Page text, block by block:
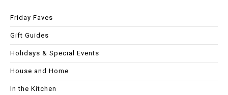
Friday Faves
Gift Guides
Holidays & Special Events
House and Home
In the Kitchen